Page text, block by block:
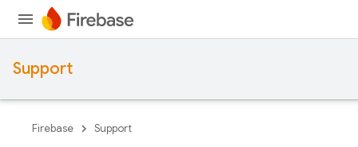
Support
Firebase Support